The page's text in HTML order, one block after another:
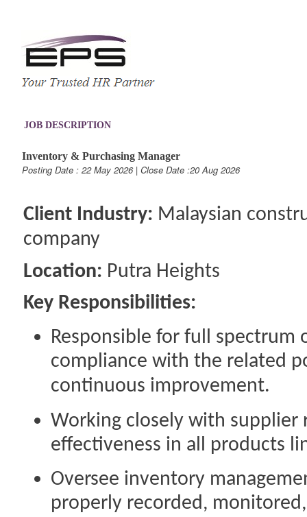
JOB DESCRIPTION
Inventory & Purchasing Manager
Posting Date : 22 May 2026 | Close Date :20 Aug 2026
Client Industry: Malaysian
company
Location: Putra Heights
Key Responsibilities:
Responsible for full
compliance with the related
continuous improvement.
Working closely with supplier
effectiveness in all products
Oversee inventory
properly recorded,